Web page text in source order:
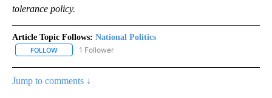
tolerance policy.
Article Topic Follows: National Politics
FOLLOW FOLLOW "NATIONAL POLITICS" TO RECEIVE NOTIFICATIONS
1 Follower
Jump to comments ↓